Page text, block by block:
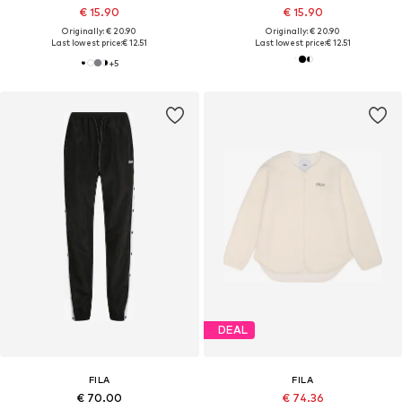
€ 15.90
Originally: € 20.90
Last lowest price:€ 12.51
+5
€ 15.90
Originally: € 20.90
Last lowest price:€ 12.51
FILA
€ 70.00
DEAL
FILA
€ 74.36